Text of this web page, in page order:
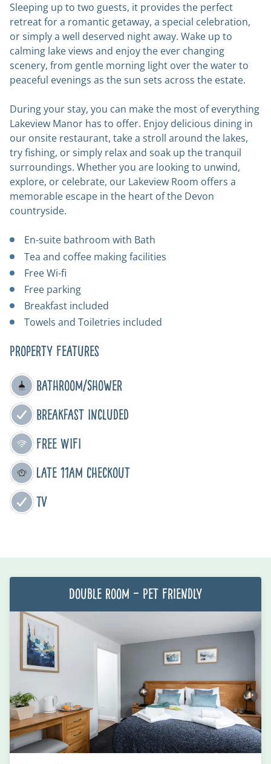
Sleeping up to two guests, it provides the perfect
retreat for a romantic getaway, a special celebration,
or simply a well deserved night away. Wake up to
calming lake views and enjoy the ever changing
scenery, from gentle morning light over the water to
peaceful evenings as the sun sets across the estate.
During your stay, you can make the most of everything
Lakeview Manor has to offer. Enjoy delicious dining in
our onsite restaurant, take a stroll around the lakes,
try fishing, or simply relax and soak up the tranquil
surroundings. Whether you are looking to unwind,
explore, or celebrate, our Lakeview Room offers a
memorable escape in the heart of the Devon
countryside.
En-suite bathroom with Bath
Tea and coffee making facilities
Free Wi-fi
Free parking
Breakfast included
Towels and Toiletries included
Property Features
Bathroom/Shower
Breakfast Included
Free WIFI
Late 11am Checkout
TV
Double Room – Pet Friendly